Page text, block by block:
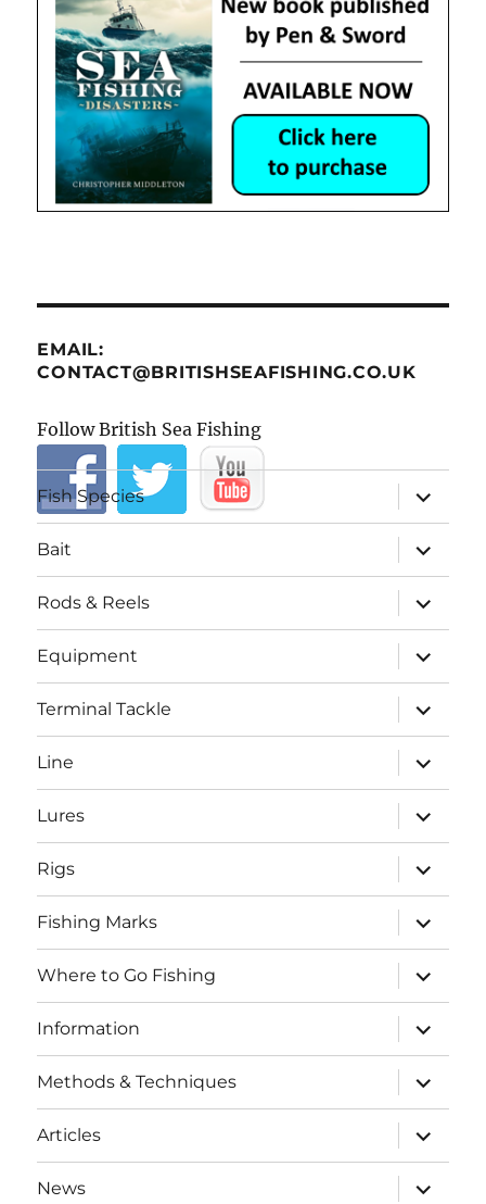
EMAIL:
CONTACT@BRITISHSEAFISHING.CO.UK
Follow British Sea Fishing
Fish Species
expand
child
menu
Bait
expand
child
menu
Rods & Reels
expand
child
menu
Equipment
expand
child
menu
Terminal Tackle
expand
child
menu
Line
expand
child
menu
Lures
expand
child
menu
Rigs
expand
child
menu
Fishing Marks
expand
child
menu
Where to Go Fishing
expand
child
menu
Information
expand
child
menu
Methods & Techniques
expand
child
menu
Articles
expand
child
menu
News
expand
child